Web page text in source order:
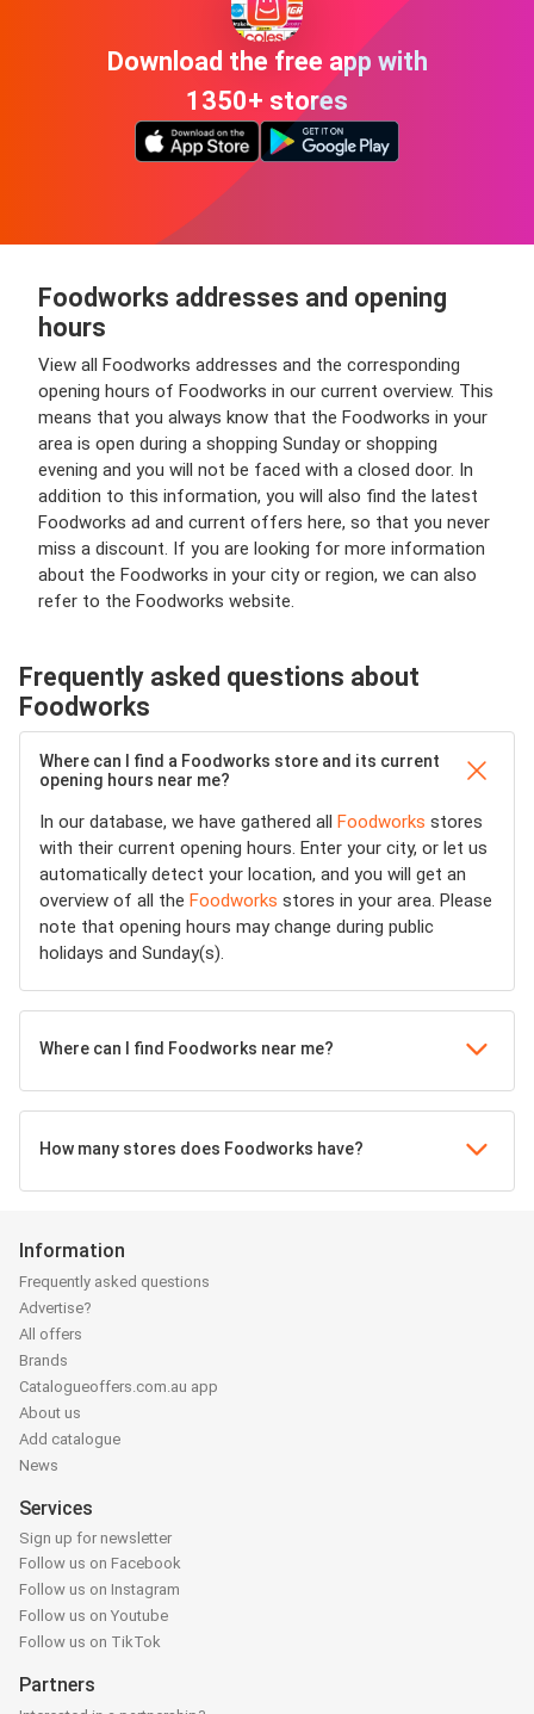
Download the free app with
1350+ stores
Foodworks addresses and opening
hours
View all Foodworks addresses and the corresponding
opening hours of Foodworks in our current overview. This
means that you always know that the Foodworks in your
area is open during a shopping Sunday or shopping
evening and you will not be faced with a closed door. In
addition to this information, you will also find the latest
Foodworks ad and current offers here, so that you never
miss a discount. If you are looking for more information
about the Foodworks in your city or region, we can also
refer to the Foodworks website.
Frequently asked questions about
Foodworks
Where can I find a Foodworks store and its current
opening hours near me?
In our database, we have gathered all Foodworks stores
with their current opening hours. Enter your city, or let us
automatically detect your location, and you will get an
overview of all the Foodworks stores in your area. Please
note that opening hours may change during public
holidays and Sunday(s).
Where can I find Foodworks near me?
How many stores does Foodworks have?
Information
Frequently asked questions
Advertise?
All offers
Brands
Catalogueoffers.com.au app
About us
Add catalogue
News
Services
Sign up for newsletter
Follow us on Facebook
Follow us on Instagram
Follow us on Youtube
Follow us on TikTok
Partners